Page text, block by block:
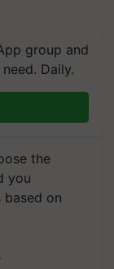
group and
Daily.
the
you
based on